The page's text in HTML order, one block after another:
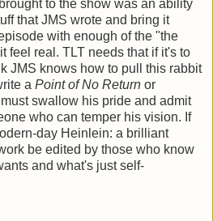
to the show was an ability
that JMS wrote and bring it
with enough of the "the
feel real. TLT needs that if it's to
JMS knows how to pull this rabbit
a Point of No Return or
swallow his pride and admit
who can temper his vision. If
day Heinlein: a brilliant
be edited by those who know
and what's just self-